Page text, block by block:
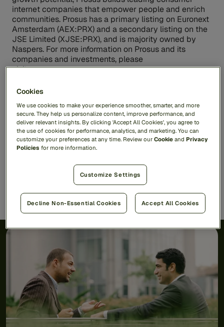
internet companies that empower people and enrich
communities. Prosus has a primary listing on Euronext
Amsterdam (AEX:PRX) and a secondary listing on the
JSE Limited (XJSE:PRX), and is majority owned by
Naspers. For more information on Prosus and its
companies and investments, please
visitwww.prosus.com.
Media Contacts:
Feedzaipr@feedzai.com
Cookies
We use cookies to make your experience smoother, smarter, and more
secure. They help us personalize content, improve performance, and
deliver relevant insights. By clicking 'Accept All Cookies', you agree to
the use of cookies for performance, analytics, and marketing. You can
customize your preferences at any time. Review ourCookie andPrivacy
Policies for more information.
Customize Settings
Decline Non-Essential Cookies Accept All Cookies